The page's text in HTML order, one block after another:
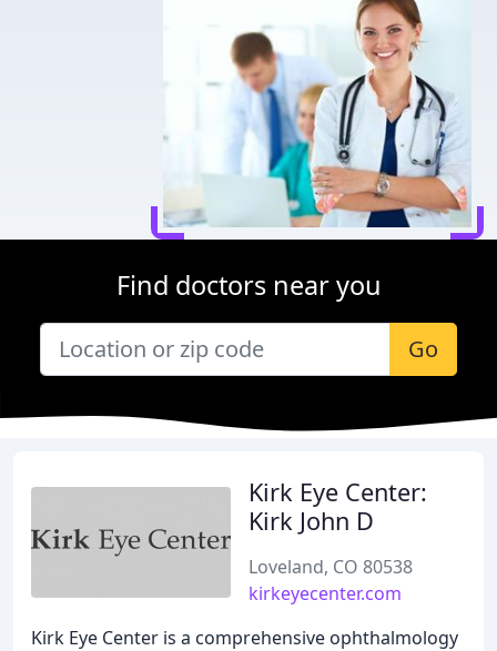
Find doctors near you
Go
Kirk Eye Center:
Kirk John D
Loveland, CO 80538
kirkeyecenter.com
Kirk Eye Center is a comprehensive ophthalmology